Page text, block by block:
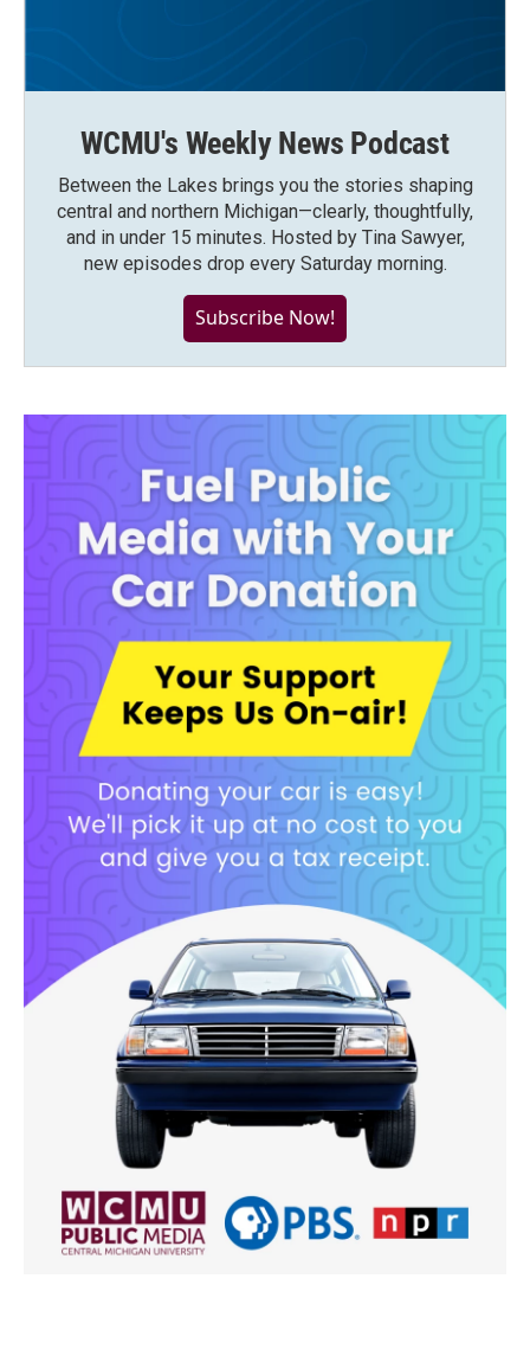
WCMU's Weekly News Podcast
Between the Lakes brings you the stories shaping
central and northern Michigan—clearly, thoughtfully,
and in under 15 minutes. Hosted by Tina Sawyer,
new episodes drop every Saturday morning.
Subscribe Now!